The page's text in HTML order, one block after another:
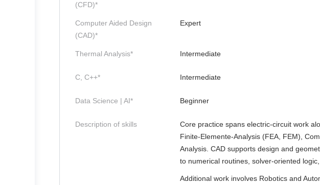
(CFD)*
Computer Aided Design
(CAD)*
Expert
Thermal Analysis* Intermediate
C, C++* Intermediate
Data Science | AI* Beginner
Description of skills
Core practice spans electric-circuit work
Finite-Elemente-Analysis (FEA, FEM),
Analysis. CAD supports design and
to numerical routines, solver-oriented
Additional work involves Robotics and